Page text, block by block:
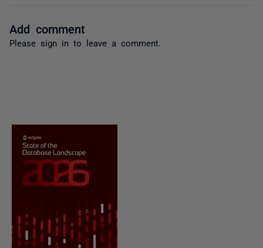
Add comment
Please sign in to leave a comment.